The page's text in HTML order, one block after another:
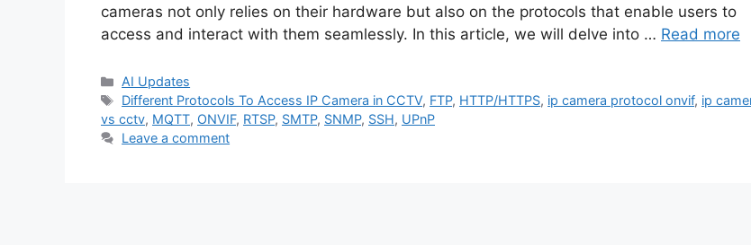
cameras not only relies on their hardware but also on the protocols that enable users to
access and interact with them seamlessly. In this article, we will delve into … Read more
Categories
AI Updates
Tags
Different Protocols To Access IP Camera in CCTV, FTP, HTTP/HTTPS, ip camera protocol onvif, ip
vs cctv, MQTT, ONVIF, RTSP, SMTP, SNMP, SSH, UPnP
Leave a comment